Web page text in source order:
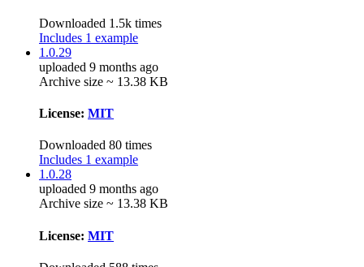
Downloaded 1.5k times
Includes 1 example
1.0.29
uploaded 9 months ago
Archive size ~ 13.38 KB
License: MIT
Downloaded 80 times
Includes 1 example
1.0.28
uploaded 9 months ago
Archive size ~ 13.38 KB
License: MIT